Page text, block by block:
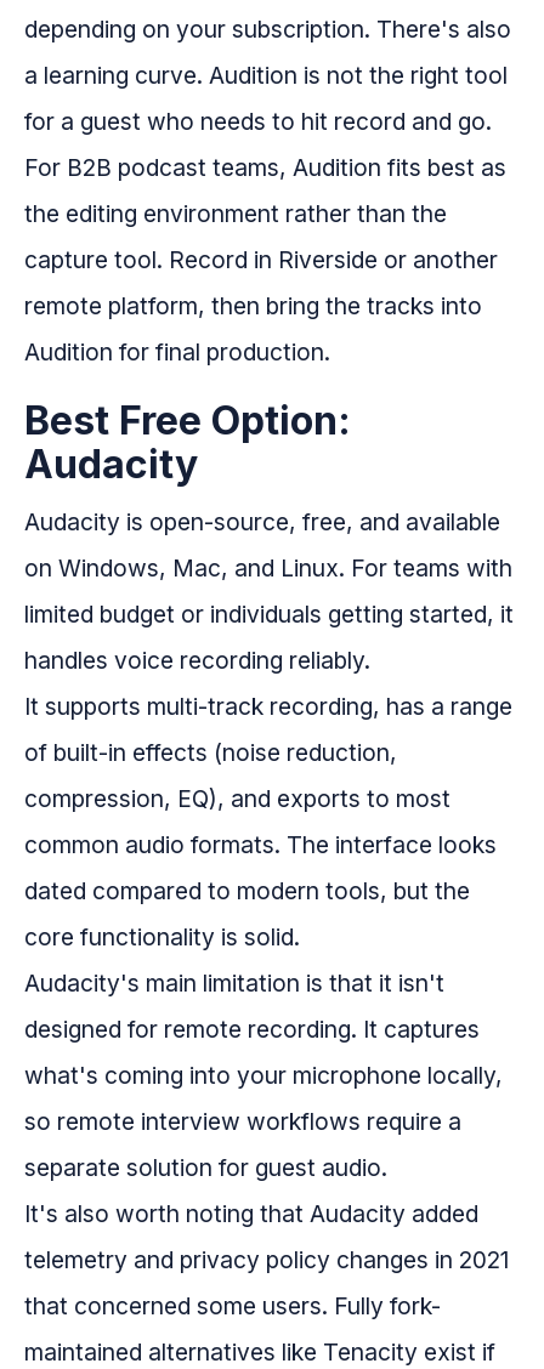
depending on your subscription. There's also
a learning curve. Audition is not the right tool
for a guest who needs to hit record and go.
For B2B podcast teams, Audition fits best as
the editing environment rather than the
capture tool. Record in Riverside or another
remote platform, then bring the tracks into
Audition for final production.
Best Free Option:
Audacity
Audacity is open-source, free, and available
on Windows, Mac, and Linux. For teams with
limited budget or individuals getting started, it
handles voice recording reliably.
It supports multi-track recording, has a range
of built-in effects (noise reduction,
compression, EQ), and exports to most
common audio formats. The interface looks
dated compared to modern tools, but the
core functionality is solid.
Audacity's main limitation is that it isn't
designed for remote recording. It captures
what's coming into your microphone locally,
so remote interview workflows require a
separate solution for guest audio.
It's also worth noting that Audacity added
telemetry and privacy policy changes in 2021
that concerned some users. Fully fork-
maintained alternatives like Tenacity exist if